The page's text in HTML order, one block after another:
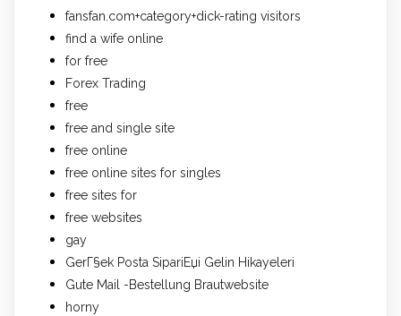
fansfan.com+category+dick-rating visitors
find a wife online
for free
Forex Trading
free
free and single site
free online
free online sites for singles
free sites for
free websites
gay
GerГ§ek Posta SipariЕџi Gelin Hikayeleri
Gute Mail -Bestellung Brautwebsite
horny